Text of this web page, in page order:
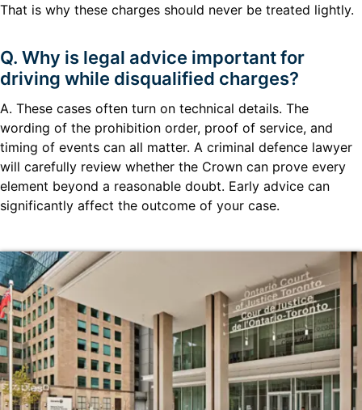
That is why these charges should never be treated lightly.
Q. Why is legal advice important for
driving while disqualified charges?
A. These cases often turn on technical details. The
wording of the prohibition order, proof of service, and
timing of events can all matter. A criminal defence lawyer
will carefully review whether the Crown can prove every
element beyond a reasonable doubt. Early advice can
significantly affect the outcome of your case.